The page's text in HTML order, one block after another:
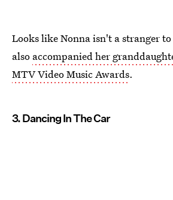
Looks like Nonna isn't a stranger
also accompanied her
MTV Video Music Awards.
3. Dancing In The Car